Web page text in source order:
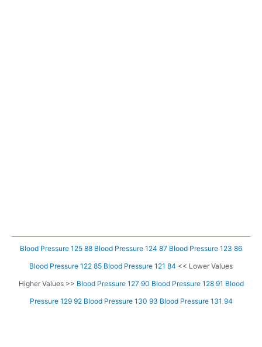
Blood Pressure 125 88 Blood Pressure 124 87 Blood Pressure 123 86
Blood Pressure 122 85 Blood Pressure 121 84 << Lower Values
Higher Values >> Blood Pressure 127 90 Blood Pressure 128 91 Blood
Pressure 129 92 Blood Pressure 130 93 Blood Pressure 131 94